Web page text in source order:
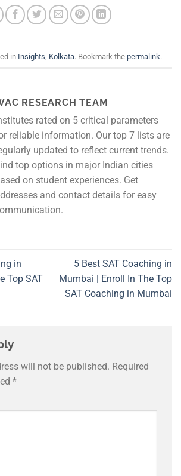
in Insights, Kolkata. Bookmark the permalink.
RESEARCH TEAM
rated on 5 critical parameters
reliable information. Our top 7 lists are
updated to reflect current trends.
top options in major Indian cities
on student experiences. Get
and contact details for easy
in
Top SAT
5 Best SAT Coaching in
Mumbai | Enroll In The Top
SAT Coaching in Mumbai
will not be published. Required
*